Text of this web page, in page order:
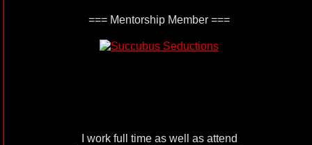
=== Mentorship Member ===
I work full time as well as attend